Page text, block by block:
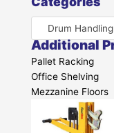
Drum
Additional
Pallet Racking
Office Shelving
Mezzanine Floors